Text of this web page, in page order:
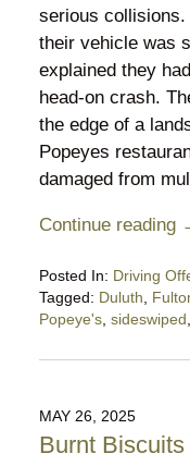
serious
their vehicle was
explained they
head-on crash.
the edge of a
Popeyes
damaged from
Continue reading
Posted In: Driving
Tagged: Duluth
Popeye's, sideswiped
December
11:36
pm
MAY 26, 2025
Burnt